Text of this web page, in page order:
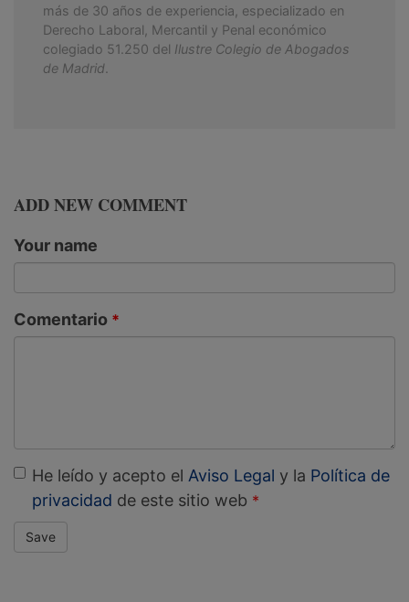
más de 30 años de experiencia, especializado en
Derecho Laboral, Mercantil y Penal económico
colegiado 51.250 del Ilustre Colegio de Abogados
de Madrid
ADD NEW COMMENT
Your name
Comentario
He leído y acepto el Aviso Legal y la Política de
privacidad de este sitio web
Save